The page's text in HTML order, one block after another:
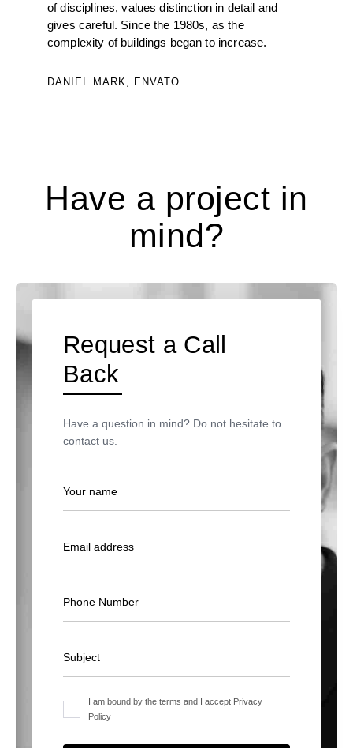
of disciplines, values distinction in detail and
gives careful. Since the 1980s, as the
complexity of buildings began to increase.
DANIEL MARK, ENVATO
Have a project in
mind?
Request a Call
Back
Have a question in mind? Do not hesitate to
contact us.
I am bound by the terms and I accept Privacy
Policy